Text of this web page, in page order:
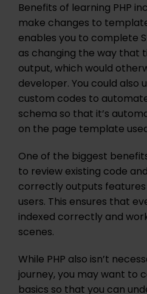
Benefits of learning PHP
make changes to
enables you to complete
as changing the way that
output, which would
developer. You could also
custom codes to
schema so that it’s
on the page template
One of the biggest
to review existing code
correctly outputs
users. This ensures that
indexed correctly and
scenes.
While PHP also isn’t
journey, you may want to
basics so that you can